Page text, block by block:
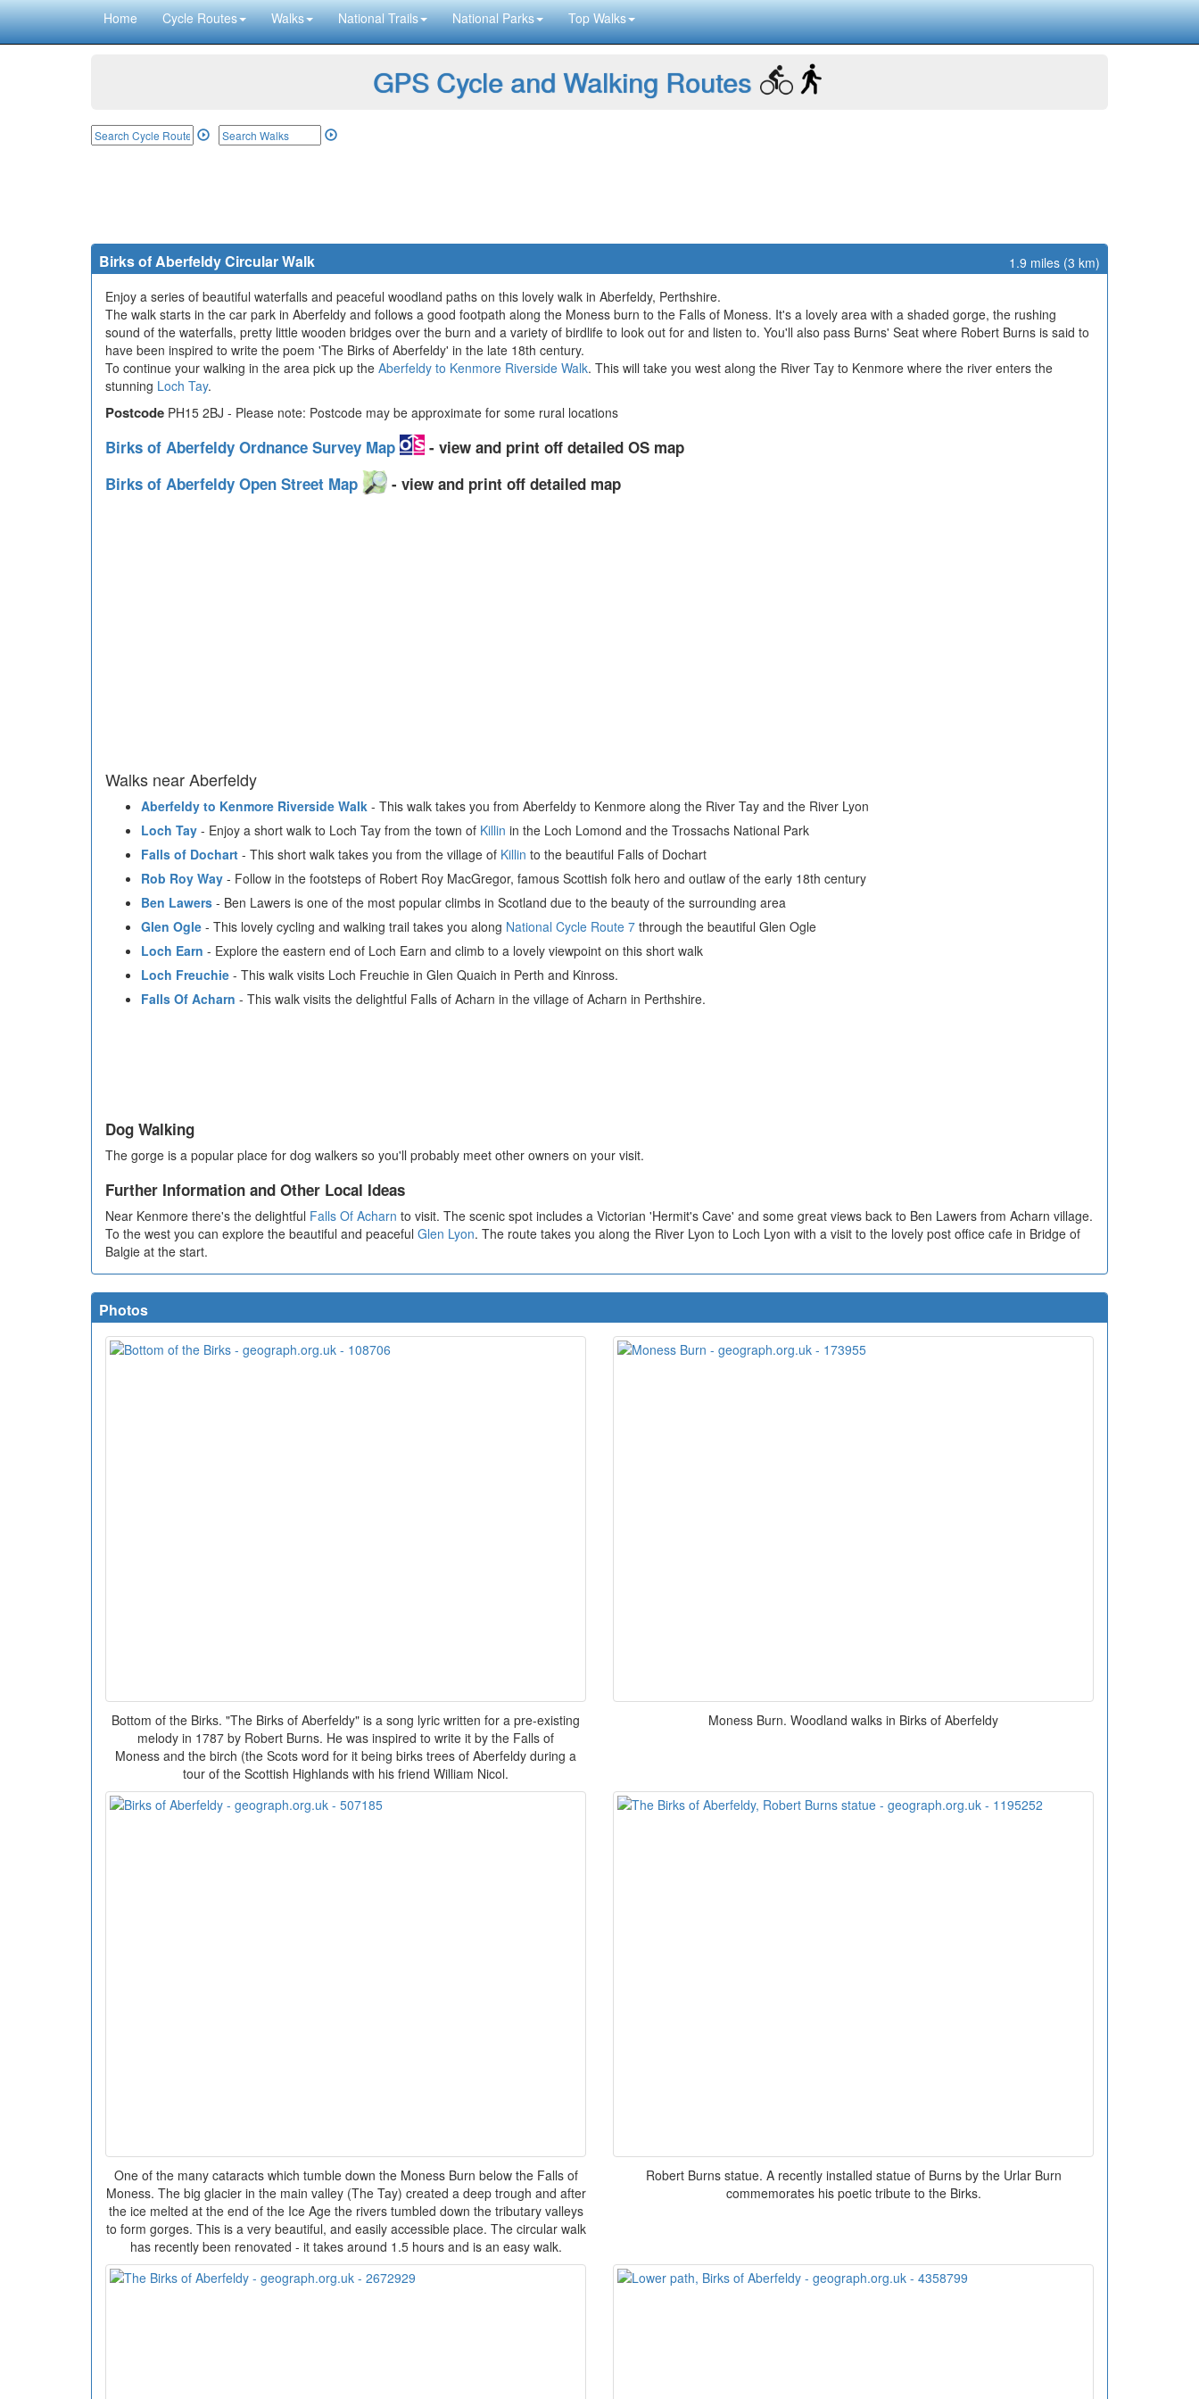
Home Cycle Routes Walks National Trails National Parks Top Walks
GPS Cycle and Walking Routes
Birks of Aberfeldy Circular Walk
1.9 miles (3 km)
Enjoy a series of beautiful waterfalls and peaceful woodland paths on this lovely walk in Aberfeldy, Perthshire.
The walk starts in the car park in Aberfeldy and follows a good footpath along the Moness burn to the Falls of Moness. It's a lovely area with a shaded gorge, the rushing
sound of the waterfalls, pretty little wooden bridges over the burn and a variety of birdlife to look out for and listen to. You'll also pass Burns' Seat where Robert Burns is said to
have been inspired to write the poem 'The Birks of Aberfeldy' in the late 18th century.
To continue your walking in the area pick up the Aberfeldy to Kenmore Riverside Walk. This will take you west along the River Tay to Kenmore where the river enters the
stunning Loch Tay.
Postcode PH15 2BJ - Please note: Postcode may be approximate for some rural locations
Birks of Aberfeldy Ordnance Survey Map
- view and print off detailed OS map
Birks of Aberfeldy Open Street Map
- view and print off detailed map
Walks near Aberfeldy
Aberfeldy to Kenmore Riverside Walk - This walk takes you from Aberfeldy to Kenmore along the River Tay and the River Lyon
Loch Tay - Enjoy a short walk to Loch Tay from the town of Killin in the Loch Lomond and the Trossachs National Park
Falls of Dochart - This short walk takes you from the village of Killin to the beautiful Falls of Dochart
Rob Roy Way - Follow in the footsteps of Robert Roy MacGregor, famous Scottish folk hero and outlaw of the early 18th century
Ben Lawers - Ben Lawers is one of the most popular climbs in Scotland due to the beauty of the surrounding area
Glen Ogle - This lovely cycling and walking trail takes you along National Cycle Route 7 through the beautiful Glen Ogle
Loch Earn - Explore the eastern end of Loch Earn and climb to a lovely viewpoint on this short walk
Loch Freuchie - This walk visits Loch Freuchie in Glen Quaich in Perth and Kinross.
Falls Of Acharn - This walk visits the delightful Falls of Acharn in the village of Acharn in Perthshire.
Dog Walking
The gorge is a popular place for dog walkers so you'll probably meet other owners on your visit.
Further Information and Other Local Ideas
Near Kenmore there's the delightful Falls Of Acharn to visit. The scenic spot includes a Victorian 'Hermit's Cave' and some great views back to Ben Lawers from Acharn village.
To the west you can explore the beautiful and peaceful Glen Lyon. The route takes you along the River Lyon to Loch Lyon with a visit to the lovely post office cafe in Bridge of
Balgie at the start.
Photos
Bottom of the Birks. "The Birks of Aberfeldy" is a song lyric written for a pre-existing
melody in 1787 by Robert Burns. He was inspired to write it by the Falls of
Moness and the birch (the Scots word for it being birks trees of Aberfeldy during a
tour of the Scottish Highlands with his friend William Nicol.
Moness Burn. Woodland walks in Birks of Aberfeldy
One of the many cataracts which tumble down the Moness Burn below the Falls of
Moness. The big glacier in the main valley (The Tay) created a deep trough and after
the ice melted at the end of the Ice Age the rivers tumbled down the tributary valleys
to form gorges. This is a very beautiful, and easily accessible place. The circular walk
has recently been renovated - it takes around 1.5 hours and is an easy walk.
Robert Burns statue. A recently installed statue of Burns by the Urlar Burn
commemorates his poetic tribute to the Birks.